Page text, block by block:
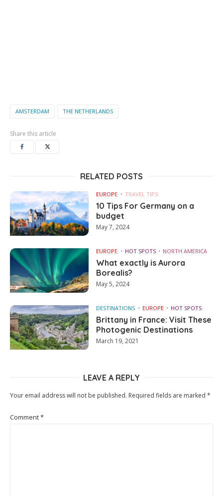
AMSTERDAM THE NETHERLANDS
Share this article
RELATED POSTS
EUROPE TRAVEL TIPS
10 Tips For Germany on a
budget
May 7, 2024
EUROPE HOT SPOTS NORTH AMERICA
What exactly is Aurora
Borealis?
May 5, 2024
DESTINATIONS EUROPE HOT SPOTS
Brittany in France: Visit These
Photogenic Destinations
March 19, 2021
LEAVE A REPLY
Your email address will not be published. Required fields are marked *
Comment*